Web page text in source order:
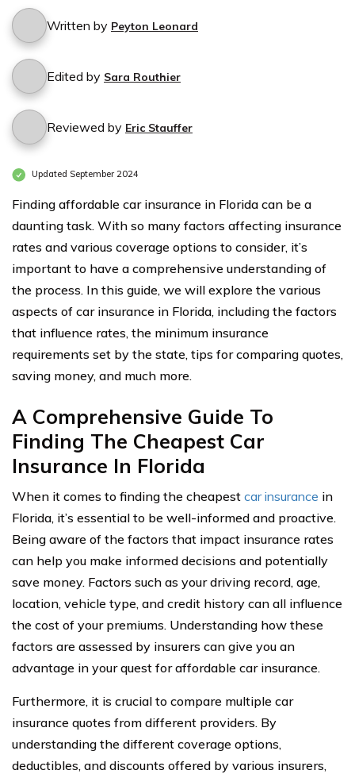
Written by Peyton Leonard
Edited by Sara Routhier
Reviewed by Eric Stauffer
Updated September 2024
Finding affordable car insurance in Florida can be a
daunting task. With so many factors affecting insurance
rates and various coverage options to consider, it’s
important to have a comprehensive understanding of
the process. In this guide, we will explore the various
aspects of car insurance in Florida, including the factors
that influence rates, the minimum insurance
requirements set by the state, tips for comparing quotes,
saving money, and much more.
A Comprehensive Guide To
Finding The Cheapest Car
Insurance In Florida
When it comes to finding the cheapest car insurance in
Florida, it’s essential to be well-informed and proactive.
Being aware of the factors that impact insurance rates
can help you make informed decisions and potentially
save money. Factors such as your driving record, age,
location, vehicle type, and credit history can all influence
the cost of your premiums. Understanding how these
factors are assessed by insurers can give you an
advantage in your quest for affordable car insurance.
Furthermore, it is crucial to compare multiple car
insurance quotes from different providers. By
understanding the different coverage options,
deductibles, and discounts offered by various insurers,